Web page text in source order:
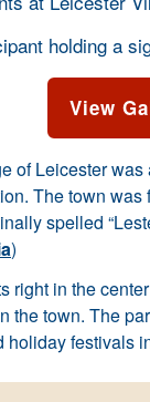
View
of Leicester
The town
spelled
)
right in the
the town. The
festivals